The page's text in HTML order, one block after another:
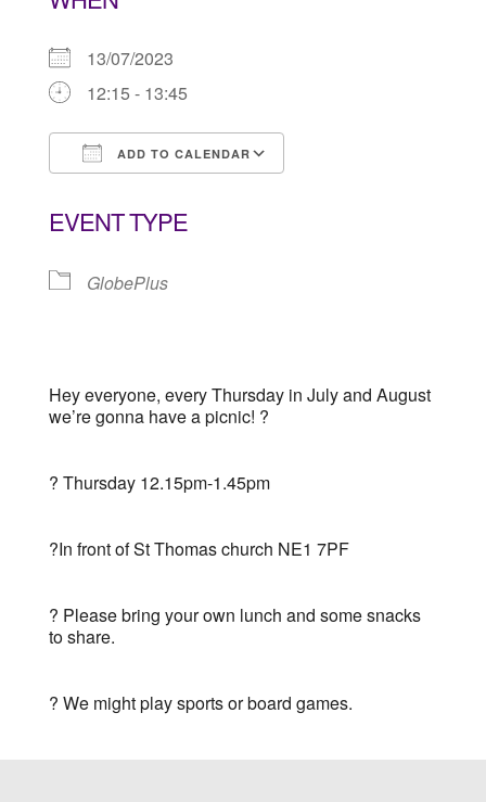
13/07/2023
12:15 - 13:45
ADD TO CALENDAR
EVENT TYPE
GlobePlus
Hey everyone, every Thursday in July and August
we’re gonna have a picnic! ?
?️ Thursday 12.15pm-1.45pm
?In front of St Thomas church NE1 7PF
? Please bring your own lunch and some snacks
to share.
? We might play sports or board games.